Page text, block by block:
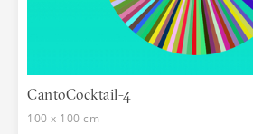
CantoCocktail-4
100 x 100 cm